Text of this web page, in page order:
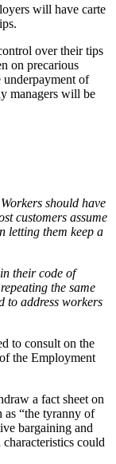
will have carte
over their tips
on precarious
underpayment of
managers will be
should have
customers assume
letting them keep a
their code of
the same
to address workers
to consult on the
the Employment
a fact sheet on
“the tyranny of
bargaining and
could